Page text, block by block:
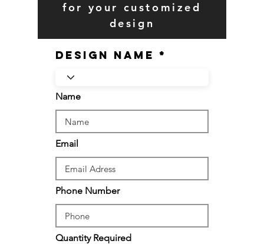
for your customized
design
Design Name
Name
Email
Phone Number
Quantity Required